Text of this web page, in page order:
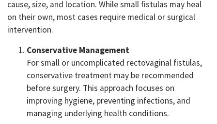
cause, size, and location. While small fistulas may heal
on their own, most cases require medical or surgical
intervention.
Conservative Management
For small or uncomplicated rectovaginal fistulas,
conservative treatment may be recommended
before surgery. This approach focuses on
improving hygiene, preventing infections, and
managing underlying health conditions.